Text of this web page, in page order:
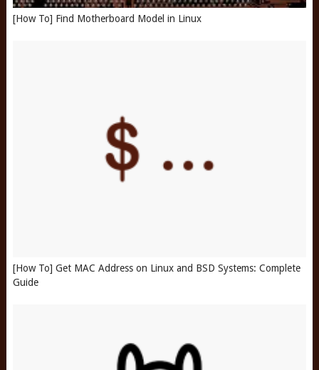
[How To] Find Motherboard Model in Linux
[How To] Get MAC Address on Linux and BSD Systems: Complete
Guide